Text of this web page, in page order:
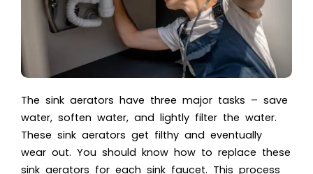
The sink aerators have three major tasks – save
water, soften water, and lightly filter the water.
These sink aerators get filthy and eventually
wear out. You should know how to replace these
sink aerators for each sink faucet. This process